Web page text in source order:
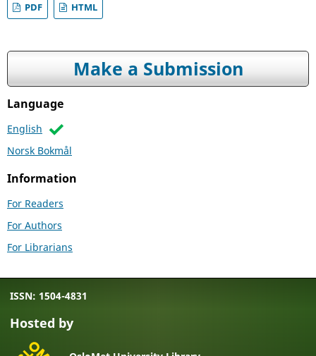
PDF HTML
Make a Submission
Language
English
Norsk Bokmål
Information
For Readers
For Authors
For Librarians
ISSN: 1504-4831
Hosted by